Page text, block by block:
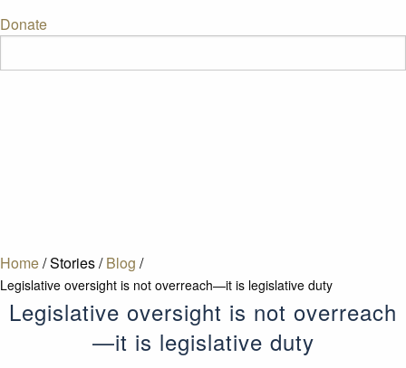
Donate
Home/Stories/ Blog /
Legislative oversight is not overreach—it is legislative duty
Legislative oversight is not overreach
—it is legislative duty